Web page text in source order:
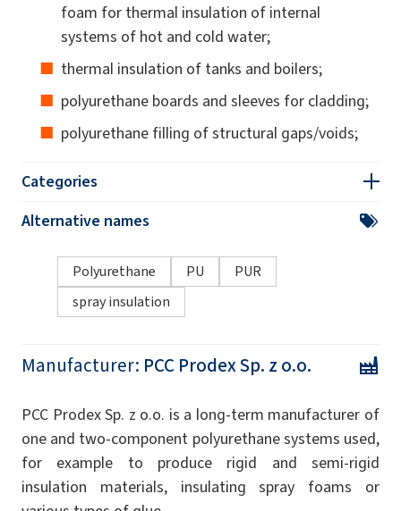
foam for thermal insulation of internal
systems of hot and cold water;
thermal insulation of tanks and boilers;
polyurethane boards and sleeves for cladding;
polyurethane filling of structural gaps/voids;
Categories
Alternative names
Polyurethane PU
PUR
spray insulation
Manufacturer: PCC Prodex Sp. z o.o.
PCC Prodex Sp. z o.o. is a long-term manufacturer of
one and two-component polyurethane systems used,
for example to produce rigid and semi-rigid
insulation materials, insulating spray foams or